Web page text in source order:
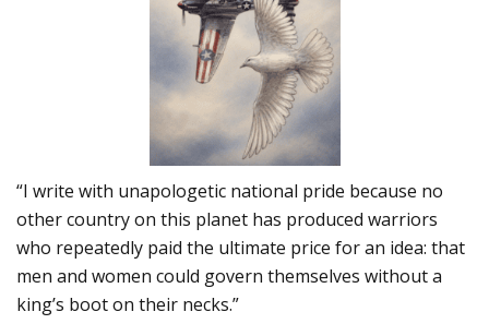
“I write with unapologetic national pride because no
other country on this planet has produced warriors
who repeatedly paid the ultimate price for an idea: that
men and women could govern themselves without a
king’s boot on their necks.”